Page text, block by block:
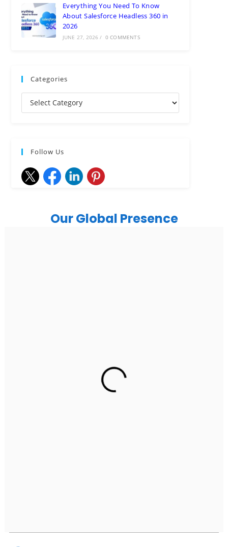
Everything You Need To Know
About Salesforce Headless 360 in
2026
JUNE 27, 2026 / 0 COMMENTS
Categories
Follow Us
Our Global Presence
2nd Floor, C2WR+JXJ, Institutional Area, Sector 32,
Gurugram, Haryana 122001